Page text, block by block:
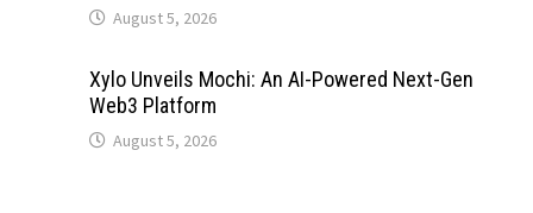
August 5, 2026
Xylo Unveils Mochi: An AI-Powered Next-Gen
Web3 Platform
August 5, 2026